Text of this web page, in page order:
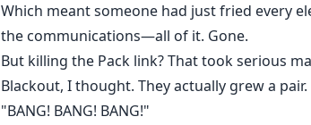
Which meant someone had just fried every
the communications—all of it. Gone.
But killing the Pack link? That took serious
Blackout, I thought. They actually grew a pair.
"BANG! BANG! BANG!"